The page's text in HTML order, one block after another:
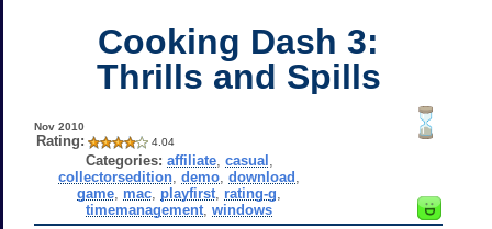
Cooking Dash 3:
Thrills and Spills
Nov 2010
Rating: 4.04
Categories: affiliate, casual
collectorsedition ,demo ,download
game mac playfirst rating-g
timemanagement ,windows